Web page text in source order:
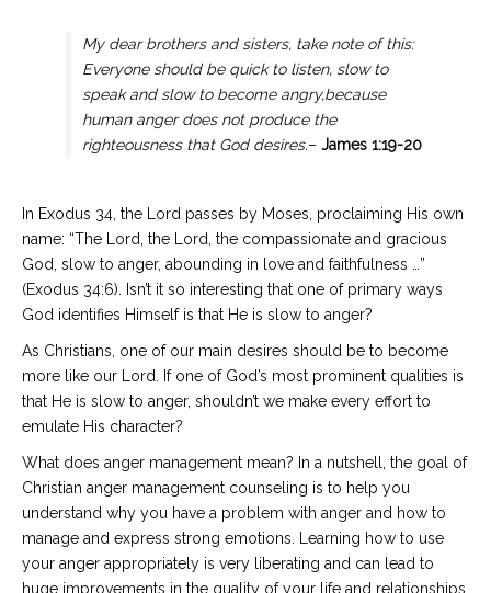
My dear brothers and sisters, take note of this:
Everyone should be quick to listen, slow to
speak and slow to become angry,because
human anger does not produce the
righteousness that God desires.– James 1:19-20
In Exodus 34, the Lord passes by Moses, proclaiming His own
name: “The Lord, the Lord, the compassionate and gracious
God, slow to anger, abounding in love and faithfulness …”
(Exodus 34:6). Isn’t it so interesting that one of primary ways
God identifies Himself is that He is slow to anger?
As Christians, one of our main desires should be to become
more like our Lord. If one of God’s most prominent qualities is
that He is slow to anger, shouldn’t we make every effort to
emulate His character?
What does anger management mean? In a nutshell, the goal of
Christian anger management counseling is to help you
understand why you have a problem with anger and how to
manage and express strong emotions. Learning how to use
your anger appropriately is very liberating and can lead to
huge improvements in the quality of your life and relationships.